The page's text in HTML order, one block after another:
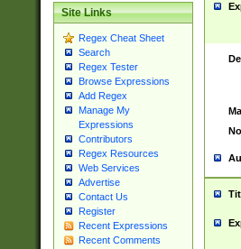
Site Links
Regex Cheat Sheet
Search
Regex Tester
Browse Expressions
Add Regex
Manage My
Expressions
Contributors
Regex Resources
Web Services
Advertise
Contact Us
Register
Recent Expressions
Recent Comments